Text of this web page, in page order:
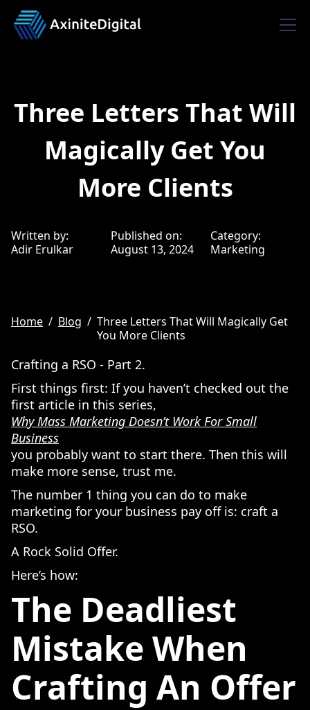
Three Letters That Will
Magically Get You
More Clients
Written by: Published on:
Category:
Adir Erulkar
August 13, 2024 Marketing
Home / Blog / Three Letters That Will Magically Get
You More Clients
Crafting a RSO - Part 2.
First things first: If you haven’t checked out the
first article in this series,
Why Mass Marketing Doesn’t Work For Small
Business
you probably want to start there. Then this will
make more sense, trust me.
The number 1 thing you can do to make
marketing for your business pay off is: craft a
RSO.
A Rock Solid Offer.
Here’s how:
The Deadliest
Mistake When
Crafting An Offer